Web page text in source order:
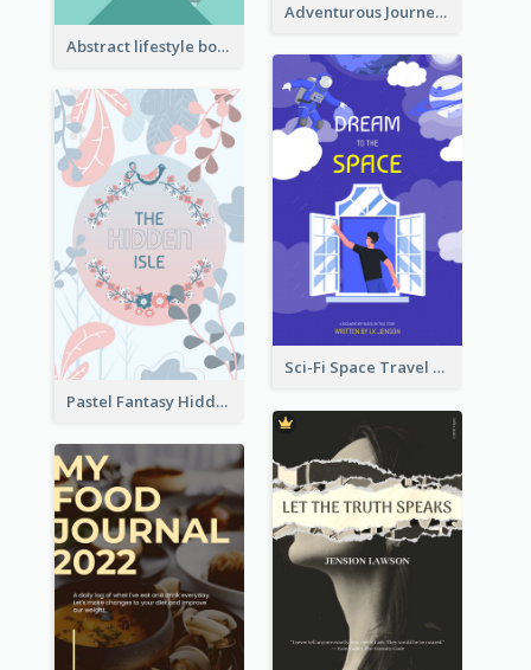
Adventurous Journey To Island Book Cover
Abstract lifestyle book cover
Sci-Fi Space Travel Dream Book Cover Design
Pastel Fantasy Hidden Isle Book Cover Design